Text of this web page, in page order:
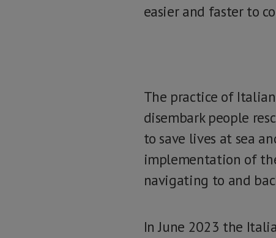
easier and faster to
The practice of
disembark people
to save lives at sea
implementation of
navigating to and
In June 2023 the